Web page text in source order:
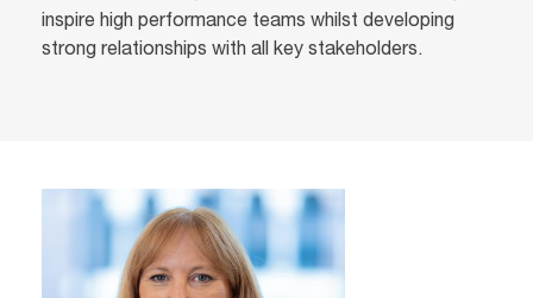
inspire high performance teams whilst developing
strong relationships with all key stakeholders.